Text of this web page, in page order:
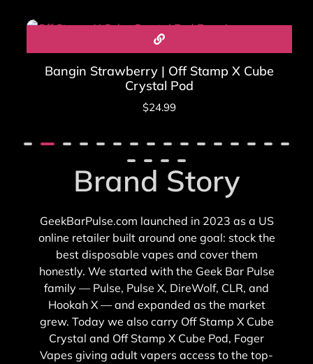
Bangin Strawberry | Off Stamp X Cube
Crystal Pod
$24.99
Brand Story
GeekBarPulse.com launched in 2023 as a US
online retailer built around one goal: stock the
best disposable vapes and cover them
honestly. We started with the Geek Bar Pulse
family — Pulse, Pulse X, DireWolf, CLR, and
Hookah X — and expanded as the market
grew. Today we also carry Off Stamp X Cube
Crystal and Off Stamp X Cube Pod, Foger
Vapes giving adult vapers access to the top-